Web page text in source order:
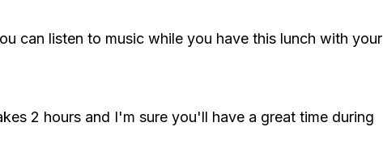
can listen to music while you have this lunch with your
2 hours and I'm sure you'll have a great time during